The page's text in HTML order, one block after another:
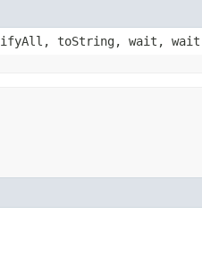
toString, wait,